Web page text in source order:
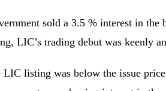
sold a 3.5 % interest in
LIC’s trading debut was keenly
LIC listing was below the issue